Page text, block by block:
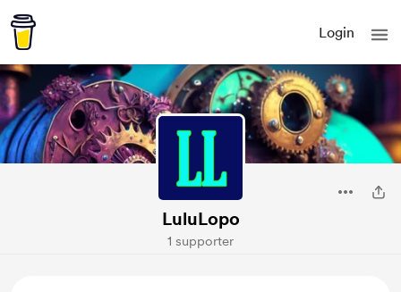
Login
LuluLopo
1 supporter